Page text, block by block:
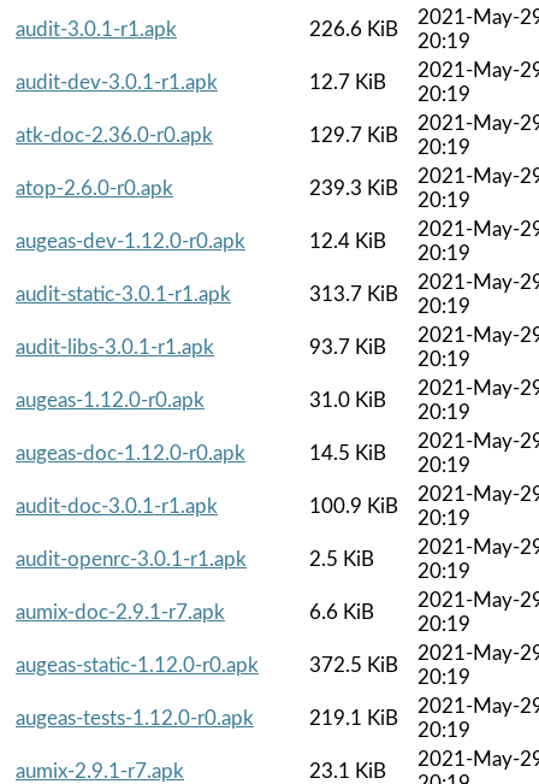
audit-3.0.1-r1.apk
226.6 KiB
2021-May-
20:19
audit-dev-3.0.1-r1.apk
12.7 KiB
2021-May-
20:19
atk-doc-2.36.0-r0.apk
129.7 KiB
2021-May-
20:19
atop-2.6.0-r0.apk
239.3 KiB
2021-May-
20:19
augeas-dev-1.12.0-r0.apk
12.4 KiB
2021-May-
20:19
audit-static-3.0.1-r1.apk
313.7 KiB
2021-May-
20:19
audit-libs-3.0.1-r1.apk
93.7 KiB
2021-May-
20:19
augeas-1.12.0-r0.apk
31.0 KiB
2021-May-
20:19
augeas-doc-1.12.0-r0.apk
14.5 KiB
2021-May-
20:19
audit-doc-3.0.1-r1.apk
100.9 KiB
2021-May-
20:19
audit-openrc-3.0.1-r1.apk
2.5 KiB
2021-May-
20:19
aumix-doc-2.9.1-r7.apk
6.6 KiB
2021-May-
20:19
augeas-static-1.12.0-r0.apk
372.5 KiB
2021-May-
20:19
augeas-tests-1.12.0-r0.apk
219.1 KiB
2021-May-
20:19
aumix-2.9.1-r7.apk
23.1 KiB
2021-May-